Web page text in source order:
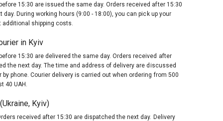
15:30 are issued the same day. Orders received after 15:30
day. During working hours (9:00 - 18:00), you can pick up your
shipping costs.
in Kyiv
15:30 are delivered the same day. Orders received after
the next day. The time and address of delivery are discussed
by phone. Courier delivery is carried out when ordering from 500
40 UAH.
Kyiv)
received after 15:30 are dispatched the next day. Delivery